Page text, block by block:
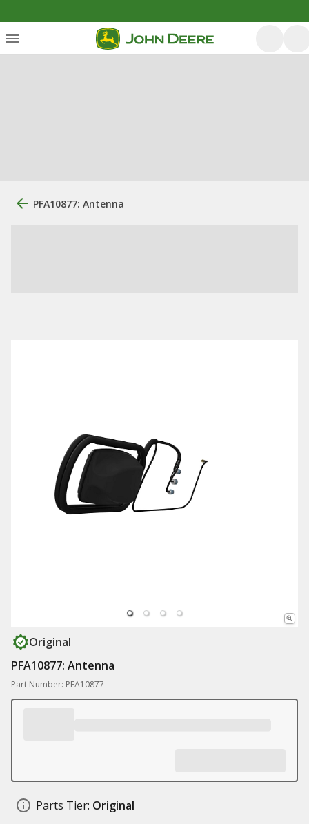
PFA10877: Antenna
Original
PFA10877: Antenna
Part Number: PFA10877
Parts Tier: Original